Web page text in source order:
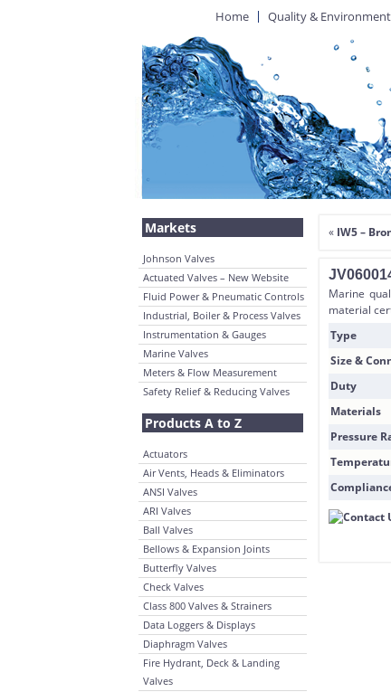
Home Quality &
Markets
Johnson Valves
Actuated Valves – New Website
Fluid Power & Pneumatic Controls
Industrial, Boiler & Process Valves
Instrumentation & Gauges
Marine Valves
Meters & Flow Measurement
Safety Relief & Reducing Valves
Products A to Z
Actuators
Air Vents, Heads & Eliminators
ANSI Valves
ARI Valves
Ball Valves
Bellows & Expansion Joints
Butterfly Valves
Check Valves
Class 800 Valves & Strainers
Data Loggers & Displays
Diaphragm Valves
Fire Hydrant, Deck & Landing
Valves
« IW5 –
Marine
material
Type
Size &
Duty
Materials
Pressure